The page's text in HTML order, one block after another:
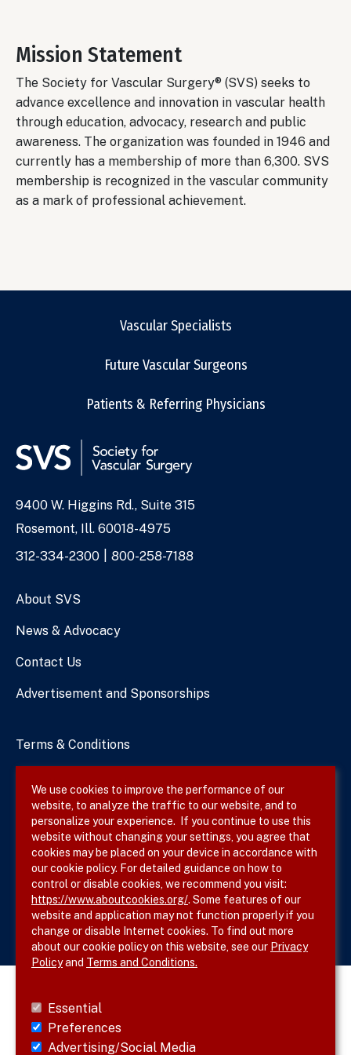
Mission Statement
The Society for Vascular Surgery® (SVS) seeks to
advance excellence and innovation in vascular health
through education, advocacy, research and public
awareness. The organization was founded in 1946 and
currently has a membership of more than 6,300. SVS
membership is recognized in the vascular community
as a mark of professional achievement.
Vascular Specialists
Future Vascular Surgeons
Patients & Referring Physicians
Address
9400 W. Higgins Rd., Suite 315
Rosemont, Ill. 60018-4975
Phone
312-334-2300 800-258-7188
About SVS
News & Advocacy
Contact Us
Advertisement and Sponsorships
Terms & Conditions
Site Map
Follow SVS on
We use cookies to improve the performance of our
website, to analyze the traffic to our website, and to
personalize your experience. If you continue to use this
website without changing your settings, you agree that
cookies may be placed on your device in accordance with
our cookie policy. For detailed guidance on how to
control or disable cookies, we recommend you visit:
https://www.aboutcookies.org/. Some features of our
website and application may not function properly if you
change or disable Internet cookies. To find out more
about our cookie policy on this website, see our Privacy
Policyand Terms and Conditions.
Essential
Preferences
Advertising/Social Media